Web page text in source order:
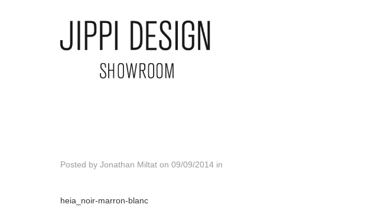
Posted by Jonathan Miltat on 09/09/2014 in
heia_noir-marron-blanc